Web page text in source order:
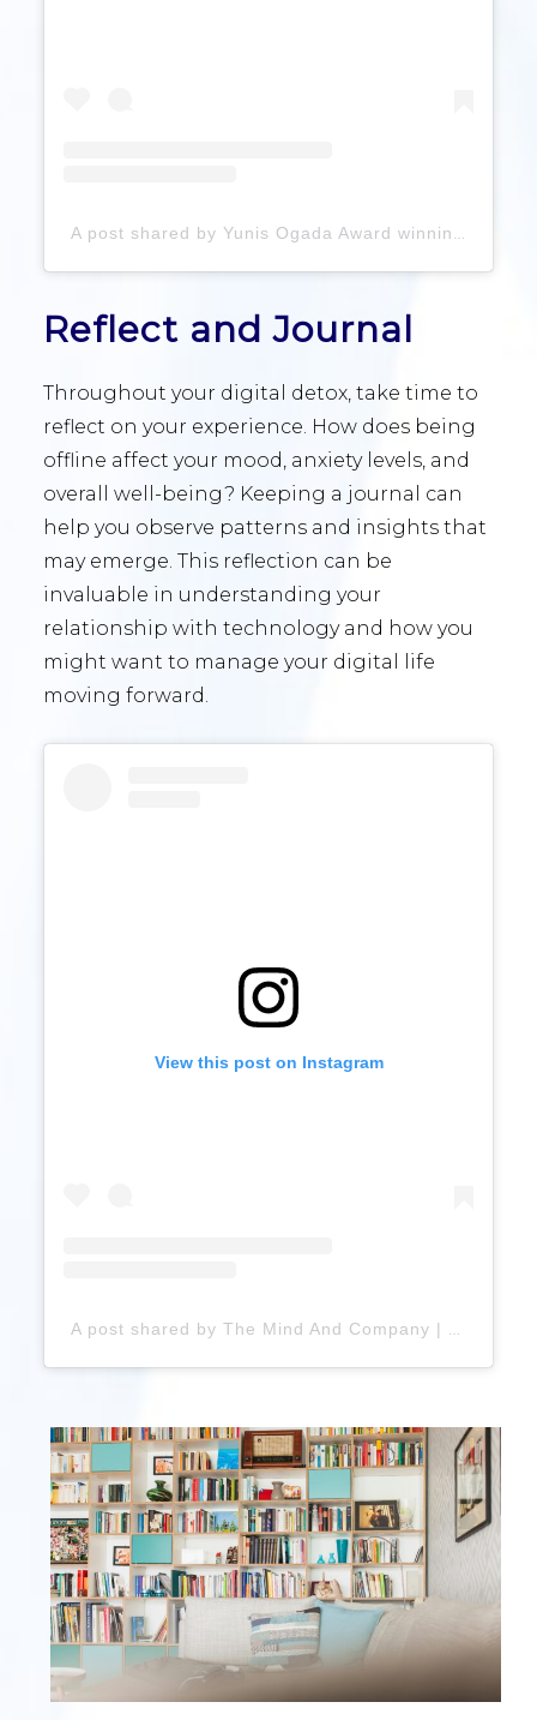
A post shared by Yunis Ogada Award winning Healthy Life Specialist (@yunisogada)
Reflect and Journal
Throughout your digital detox, take time to
reflect on your experience. How does being
offline affect your mood, anxiety levels, and
overall well-being? Keeping a journal can
help you observe patterns and insights that
may emerge. This reflection can be
invaluable in understanding your
relationship with technology and how you
might want to manage your digital life
moving forward.
View this post on Instagram
A post shared by The Mind And Company | Mental Health (@themindandcompany_health)